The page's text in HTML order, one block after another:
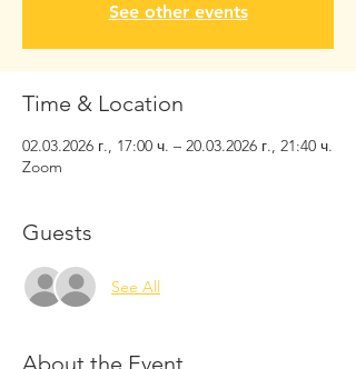
See other events
Time & Location
02.03.2026 г., 17:00 ч. – 20.03.2026 г., 21:40 ч.
Zoom
Guests
See All
About the Event